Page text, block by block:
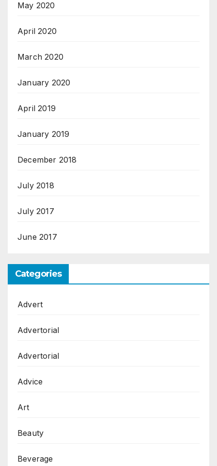
May 2020
April 2020
March 2020
January 2020
April 2019
January 2019
December 2018
July 2018
July 2017
June 2017
Categories
Advert
Advertorial
Advertorial
Advice
Art
Beauty
Beverage